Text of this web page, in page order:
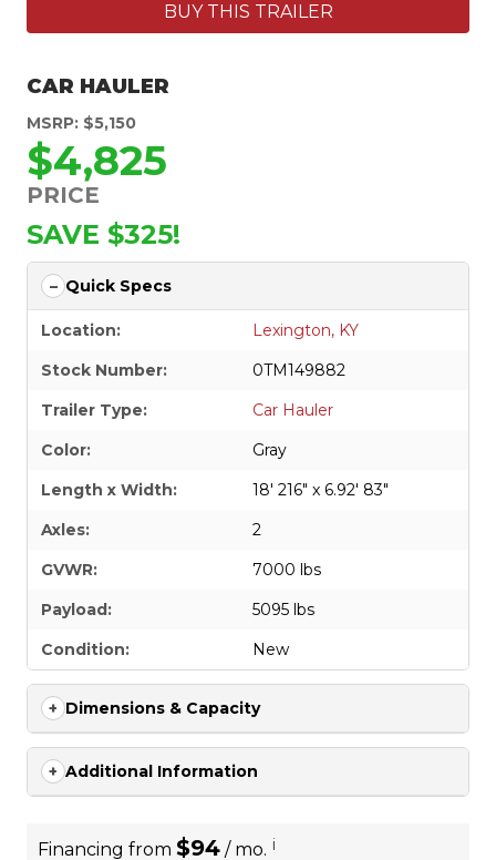
BUY THIS TRAILER
CAR HAULER
MSRP: $5,150
$4,825
PRICE
SAVE $325!
Quick Specs
Location:
Lexington, KY
Stock Number:
0TM149882
Trailer Type:
Car Hauler
Color:
Gray
Length x Width:
18' 216" x 6.92' 83"
Axles:
2
GVWR:
7000 lbs
Payload:
5095 lbs
Condition:
New
Dimensions & Capacity
Additional Information
Financing from $94 / mo. i